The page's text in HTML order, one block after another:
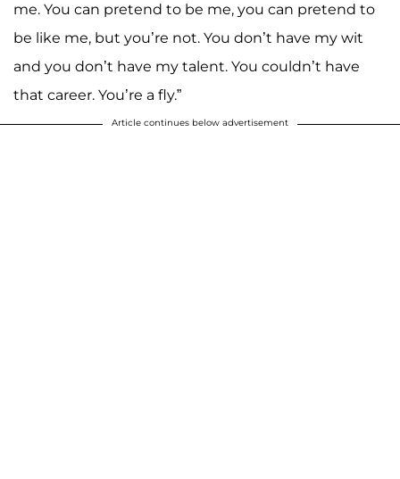
me. You can pretend to be me, you can pretend to
be like me, but you’re not. You don’t have my wit
and you don’t have my talent. You couldn’t have
that career. You’re a fly.”
Article continues below advertisement